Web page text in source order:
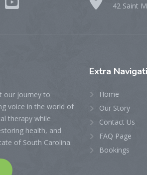
42 Saint
our journey to
voice in the world of
therapy while
health, and
of South Carolina.
Extra
Home
Our Story
Contact Us
FAQ Page
Bookings